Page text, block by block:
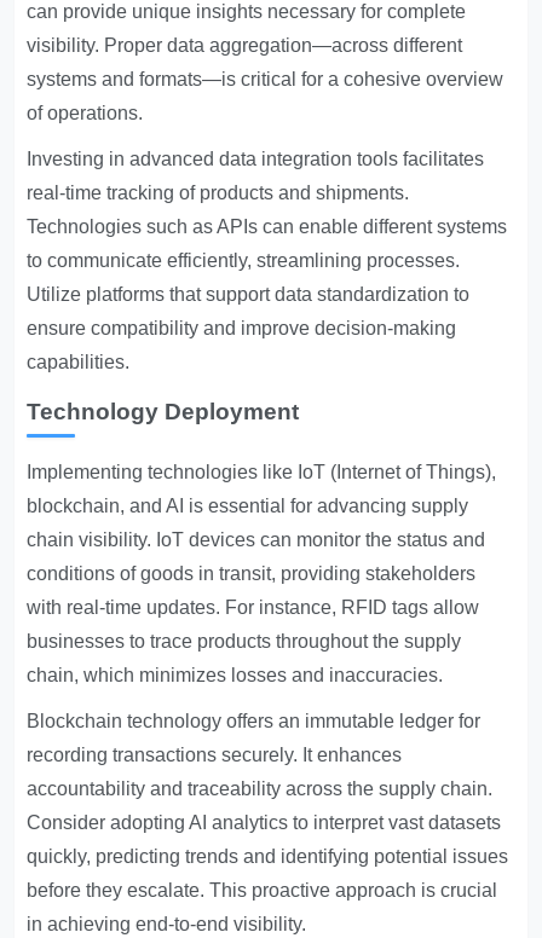
can provide unique insights necessary for complete
visibility. Proper data aggregation—across different
systems and formats—is critical for a cohesive overview
of operations.
Investing in advanced data integration tools facilitates
real-time tracking of products and shipments.
Technologies such as APIs can enable different systems
to communicate efficiently, streamlining processes.
Utilize platforms that support data standardization to
ensure compatibility and improve decision-making
capabilities.
Technology Deployment
Implementing technologies like IoT (Internet of Things),
blockchain, and AI is essential for advancing supply
chain visibility. IoT devices can monitor the status and
conditions of goods in transit, providing stakeholders
with real-time updates. For instance, RFID tags allow
businesses to trace products throughout the supply
chain, which minimizes losses and inaccuracies.
Blockchain technology offers an immutable ledger for
recording transactions securely. It enhances
accountability and traceability across the supply chain.
Consider adopting AI analytics to interpret vast datasets
quickly, predicting trends and identifying potential issues
before they escalate. This proactive approach is crucial
in achieving end-to-end visibility.